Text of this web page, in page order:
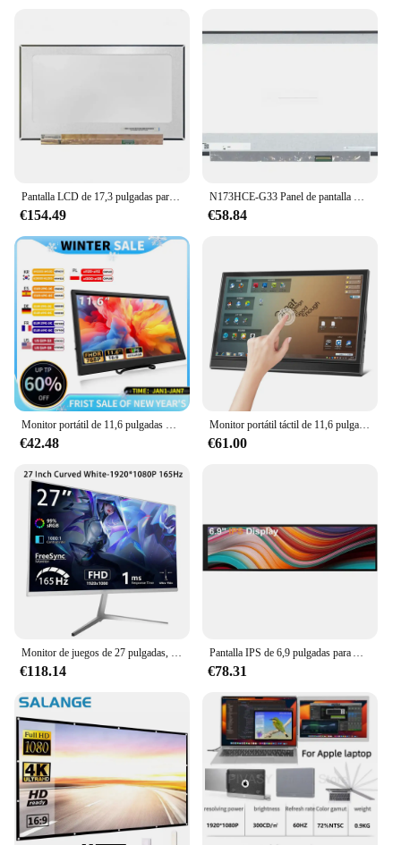
Pantalla LCD de 17,3 pulgadas para Acer Predator Helios 300 PH317-54-71AE Panel IPS FHD 1920*1080 EDP 40 pines 240Hz 100% sRGB
€154.49
N173HCE-G33 Panel de pantalla LCD para ordenador portátil para Acer Predator Helios 300 serie N18I3 144HZ FHD edp LED 40 pines 1920*1080
€58.84
Monitor portátil de 11,6 pulgadas Compatible con HDMI, pantalla extendida para juegos de segunda pantalla, para Switch/PS4/Xbox/Raspberry Pi
€42.48
Monitor portátil táctil de 11,6 pulgadas, pantalla lcd 1366X768, segunda pantalla para ordenador portátil, pantalla extendida para juegos para Switch/PS4/Xbox/Raspberry Pi
€61.00
Monitor de juegos de 27 pulgadas, 165Hz, IPS, 350cm/d2, pantalla de juegos DP, HDMI, FHD, Monitor de pantalla de ordenador ultrafino de escritorio
€118.14
Pantalla IPS de 6,9 pulgadas para Aida64, 1280x400, Raspberry Pi PC, submonitor de CPU, GPU, velocidad del ventilador, pantalla analógica de barra larga con placa de accionamiento
€78.31